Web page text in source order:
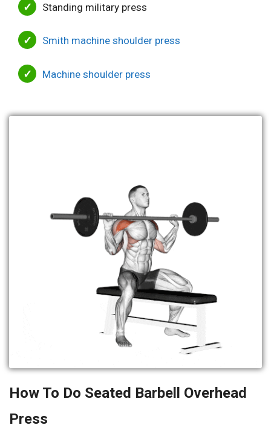
Standing military press
Smith machine shoulder press
Machine shoulder press
How To Do Seated Barbell Overhead
Press